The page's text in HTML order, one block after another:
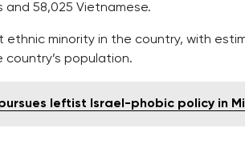
and 58,025 Vietnamese.
ethnic minority in the country, with
population.
leftist Israel-phobic policy in